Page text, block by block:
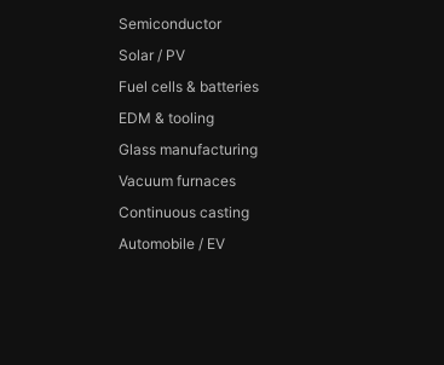
Semiconductor
Solar / PV
Fuel cells & batteries
EDM & tooling
Glass manufacturing
Vacuum furnaces
Continuous casting
Automobile / EV